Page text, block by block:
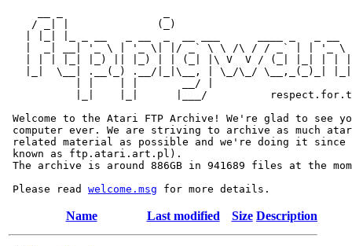
/ _| |              (_)
|  _| __| '_ \ | '_ \| |/ _` \ \ /\ / / _` | | '_ \
| | | |_| |_) || |_) | | (_| |\ V  V / (_| |_| | |
|_|  \__| .__(_) .__/|_|\__, | \_/\_/ \__,_(_)_|
           | |    | |       __/ |
|_|    |_|      |___/
Welcome to the Atari FTP Archive! We're glad to see
computer ever. We are striving to archive as much
related material as possible and we're doing it since
known as ftp.atari.art.pl).
The archive is around 886GB in 941689 files at the
Please read welcome.msg
Name Last modified Size Description